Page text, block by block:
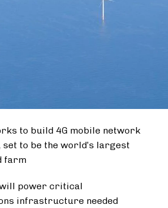
to build 4G mobile network
set to be the world’s largest
farm
power critical
infrastructure needed